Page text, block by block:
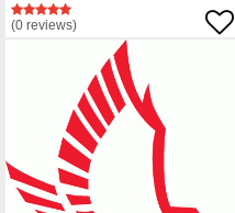
(0 reviews)